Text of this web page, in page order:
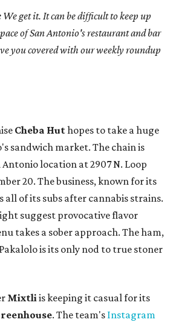
We get it. It can be difficult to keep up
of San Antonio's restaurant and bar
you covered with our weekly roundup
Cheba Huthopes to take a huge
sandwich market. The chain is
Antonio location at 2907 N. Loop
20. The business, known for its
all of its subs after cannabis strains.
suggest provocative flavor
takes a sober approach. The ham,
is its only nod to true stoner
Mixtliis keeping it casual for its
. The team's Instagram